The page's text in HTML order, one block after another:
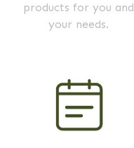
products for you and
your needs.